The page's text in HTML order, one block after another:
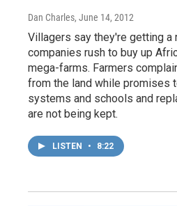
Dan Charles, June 14, 2012
Villagers say they're getting a
companies rush to buy up
mega-farms. Farmers
from the land while promises
systems and schools and
are not being kept.
LISTEN • 8:22